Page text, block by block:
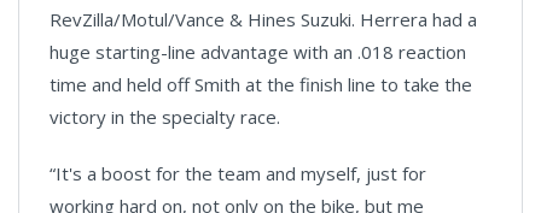
RevZilla/Motul/Vance & Hines Suzuki. Herrera had a
huge starting-line advantage with an .018 reaction
time and held off Smith at the finish line to take the
victory in the specialty race.
“It's a boost for the team and myself, just for
working hard on, not only on the bike, but me